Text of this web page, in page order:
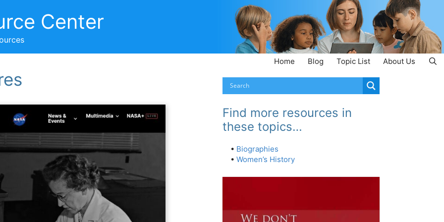
Center
Home Blog Topic List About Us
Find more resources in
these topics…
• Biographies
• Women’s History